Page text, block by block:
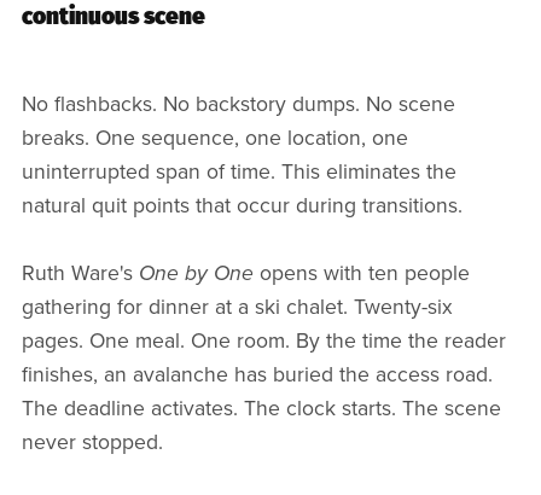
continuous scene
No flashbacks. No backstory dumps. No scene
breaks. One sequence, one location, one
uninterrupted span of time. This eliminates the
natural quit points that occur during transitions.
Ruth Ware's One by One opens with ten people
gathering for dinner at a ski chalet. Twenty-six
pages. One meal. One room. By the time the reader
finishes, an avalanche has buried the access road.
The deadline activates. The clock starts. The scene
never stopped.